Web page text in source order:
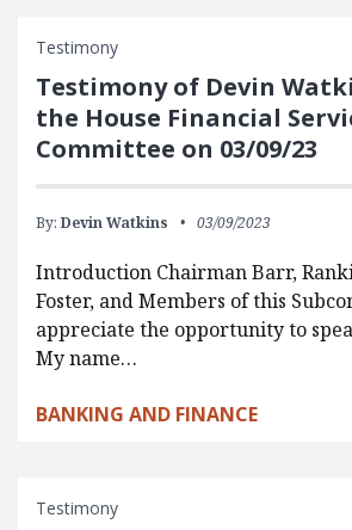
Testimony
Testimony of Devin
the House Financial
Committee on 03/09/23
By: Devin Watkins 03/09/2023
Introduction Chairman Barr,
Foster, and Members of this
appreciate the opportunity to
My name…
BANKING AND FINANCE
Testimony